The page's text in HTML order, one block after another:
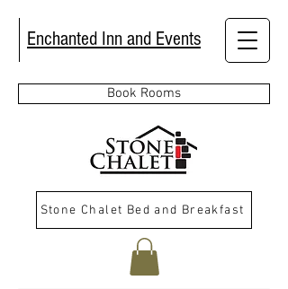
Enchanted Inn and Events
Book Rooms
Stone Chalet Bed and Breakfast